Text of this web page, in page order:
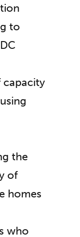
to
capacity
the
of
homes
who